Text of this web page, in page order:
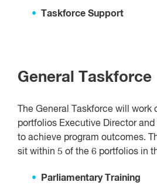
Taskforce Support
General Taskforce
The General Taskforce will
portfolios Executive Director
to achieve program outcomes.
sit within 5 of the 6 portfolios in
Parliamentary Training